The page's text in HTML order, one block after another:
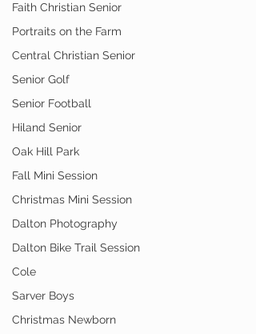
Faith Christian Senior
Portraits on the Farm
Central Christian Senior
Senior Golf
Senior Football
Hiland Senior
Oak Hill Park
Fall Mini Session
Christmas Mini Session
Dalton Photography
Dalton Bike Trail Session
Cole
Sarver Boys
Christmas Newborn